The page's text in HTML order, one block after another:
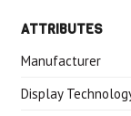
ATTRIBUTES
Manufacturer
Display